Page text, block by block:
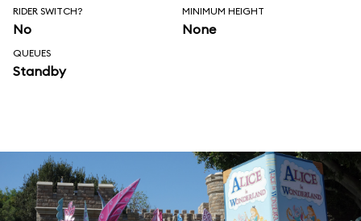
RIDER SWITCH?
No
MINIMUM HEIGHT
None
QUEUES
Standby